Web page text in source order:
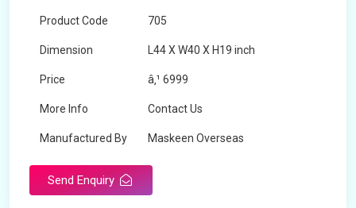
Product Code 705
Dimension L44 X W40 X H19 inch
Price â‚¹ 6999
More Info Contact Us
Manufactured By Maskeen Overseas
Send Enquiry